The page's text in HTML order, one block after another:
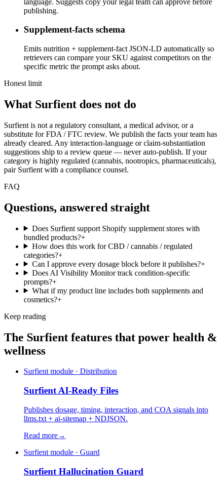
publishing.
Supplement-facts schema
Emits nutrition + supplement-fact JSON-LD automatically so
retrievers can compare your SKU against competitors on the
specific metric the prompt asks about.
Honest limit
What Surfient does not do
Surfient is not a regulatory consultant, a medical advisor, or a
substitute for FDA / FTC review. We publish the facts your team has
already cleared. Any interaction-language or claim-substantiation
suggestions ship to a review queue — never auto-publish. If your
category is highly regulated (cannabis, nootropics, pharmaceuticals),
pair Surfient with a compliance counsel.
FAQ
Questions, answered straight
Does Surfient support Shopify supplement stores with
bundled products?+
How does this work for CBD / cannabis / regulated
categories?+
Can I approve every dosage block before it publishes?+
Does AI Visibility Monitor track condition-specific
prompts?+
What if my product line includes both supplements and
cosmetics?+
Keep reading
The Surfient features that power health &
wellness
Surfient module · Distribution
Surfient AI-Ready Files
Publishes dosage, timing, interaction, and COA signals into
llms.txt + ai-sitemap + NDJSON.
Read more→
Surfient module · Guard
Surfient Hallucination Guard